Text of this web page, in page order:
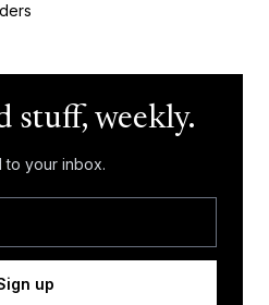
stuff, weekly.
to your inbox.
up